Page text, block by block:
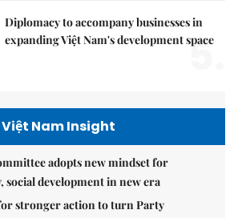
Diplomacy to accompany businesses in
expanding Việt Nam's development space
5.
Việt Nam Insight
adopts new mindset for
social development in new era
stronger action to turn Party